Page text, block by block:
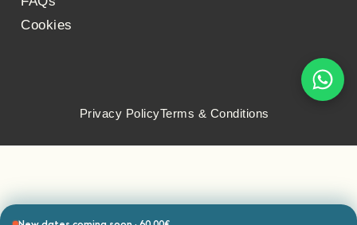
Cookies
Privacy PolicyTerms & Conditions